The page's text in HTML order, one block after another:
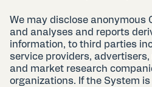
We may disclose anonymous
and analyses and reports
information, to third parties
service providers,
and market research
organizations. If the System